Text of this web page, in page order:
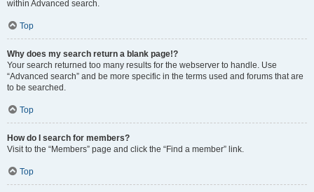
within Advanced search.
Top
Why does my search return a blank page!?
Your search returned too many results for the webserver to handle. Use
“Advanced search” and be more specific in the terms used and forums that are
to be searched.
Top
How do I search for members?
Visit to the “Members” page and click the “Find a member” link.
Top